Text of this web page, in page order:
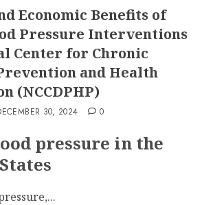
Economic Benefits of
Pressure Interventions
Center for Chronic
and Health
(NCCDPHP)
30, 2024 0
pressure in the